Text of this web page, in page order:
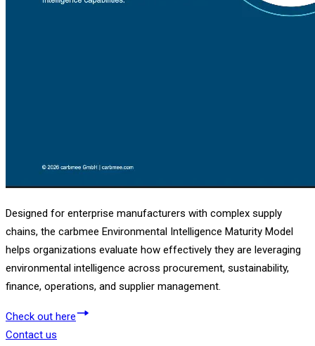
Designed for enterprise manufacturers with complex supply
chains, the carbmee Environmental Intelligence Maturity Model
helps organizations evaluate how effectively they are leveraging
environmental intelligence across procurement, sustainability,
finance, operations, and supplier management.
Check out here
Contact us